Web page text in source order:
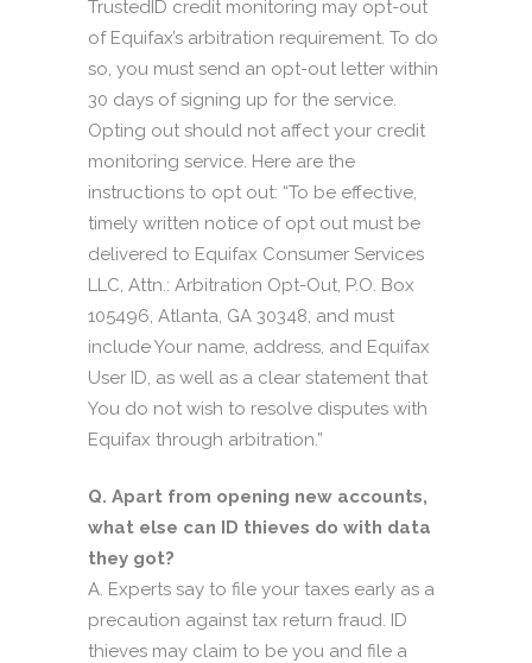
TrustedID credit monitoring may opt-out
of Equifax’s arbitration requirement. To do
so, you must send an opt-out letter within
30 days of signing up for the service.
Opting out should not affect your credit
monitoring service. Here are the
instructions to opt out: “To be effective,
timely written notice of opt out must be
delivered to Equifax Consumer Services
LLC, Attn.: Arbitration Opt-Out, P.O. Box
105496, Atlanta, GA 30348, and must
include Your name, address, and Equifax
User ID, as well as a clear statement that
You do not wish to resolve disputes with
Equifax through arbitration.”
Q. Apart from opening new accounts,
what else can ID thieves do with data
they got?
A. Experts say to file your taxes early as a
precaution against tax return fraud. ID
thieves may claim to be you and file a